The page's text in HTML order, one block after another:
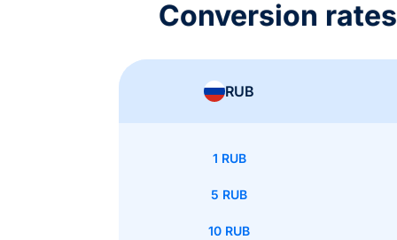
Conversion
RUB
1 RUB
5 RUB
10 RUB